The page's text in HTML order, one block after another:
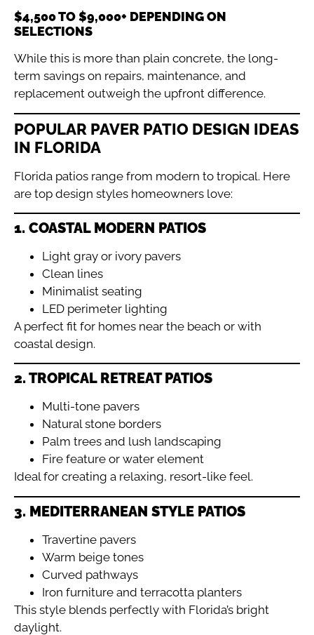
$4,500 TO $9,000+ DEPENDING ON
SELECTIONS
While this is more than plain concrete, the long-
term savings on repairs, maintenance, and
replacement outweigh the upfront difference.
POPULAR PAVER PATIO DESIGN IDEAS
IN FLORIDA
Florida patios range from modern to tropical. Here
are top design styles homeowners love:
1. COASTAL MODERN PATIOS
Light gray or ivory pavers
Clean lines
Minimalist seating
LED perimeter lighting
A perfect fit for homes near the beach or with
coastal design.
2. TROPICAL RETREAT PATIOS
Multi-tone pavers
Natural stone borders
Palm trees and lush landscaping
Fire feature or water element
Ideal for creating a relaxing, resort-like feel.
3. MEDITERRANEAN STYLE PATIOS
Travertine pavers
Warm beige tones
Curved pathways
Iron furniture and terracotta planters
This style blends perfectly with Florida’s bright
daylight.